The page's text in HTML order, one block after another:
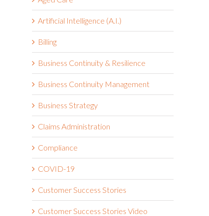
Artificial Intelligence (A.I.)
Billing
Business Continuity & Resilience
Business Continuity Management
Business Strategy
Claims Administration
Compliance
COVID-19
Customer Success Stories
Customer Success Stories Video